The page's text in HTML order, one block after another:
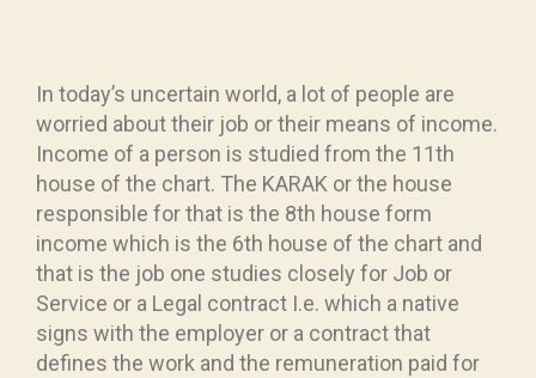
In today’s uncertain world, a lot of people are
worried about their job or their means of income.
Income of a person is studied from the 11th
house of the chart. The KARAK or the house
responsible for that is the 8th house form
income which is the 6th house of the chart and
that is the job one studies closely for Job or
Service or a Legal contract I.e. which a native
signs with the employer or a contract that
defines the work and the remuneration paid for